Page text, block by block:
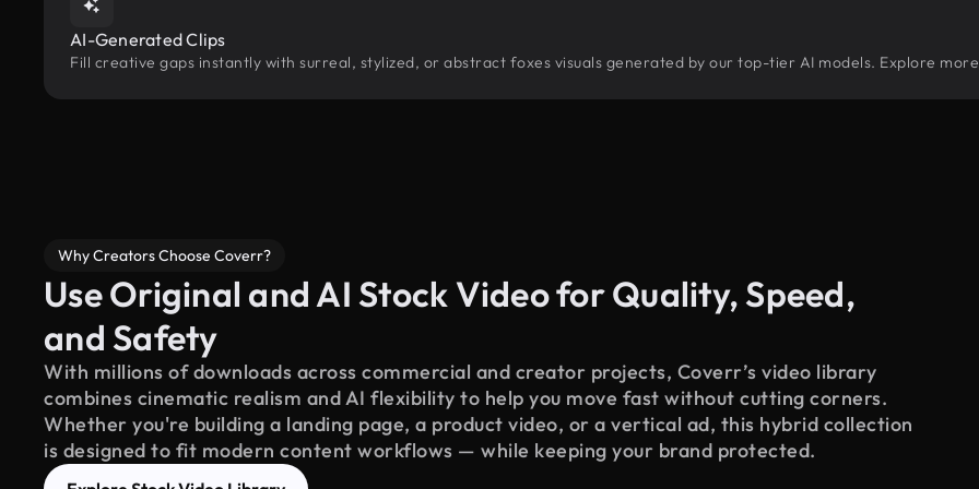
AI-Generated Clips
Fill creative gaps instantly with surreal, stylized, or abstract foxes visuals generated by our top-tier AI models. Explore
Why Creators Choose Coverr?
Use Original and AI Stock Video for Quality, Speed,
and Safety
With millions of downloads across commercial and creator projects, Coverr’s video library
combines cinematic realism and AI flexibility to help you move fast without cutting corners.
Whether you're building a landing page, a product video, or a vertical ad, this hybrid collection
is designed to fit modern content workflows — while keeping your brand protected.